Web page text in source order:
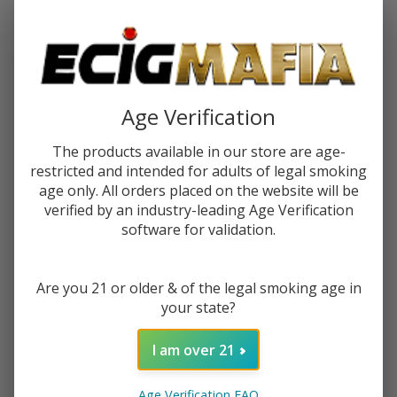
Forgot your password?
Create an account with us and you'll be able to:
Check out faster
Save multiple shipping addresses
Access your order history
Track new orders
Age Verification
The products available in our store are age-
restricted and intended for adults of legal smoking
age only. All orders placed on the website will be
verified by an industry-leading Age Verification
software for validation.
Are you 21 or older & of the legal smoking age in
your state?
I am over 21